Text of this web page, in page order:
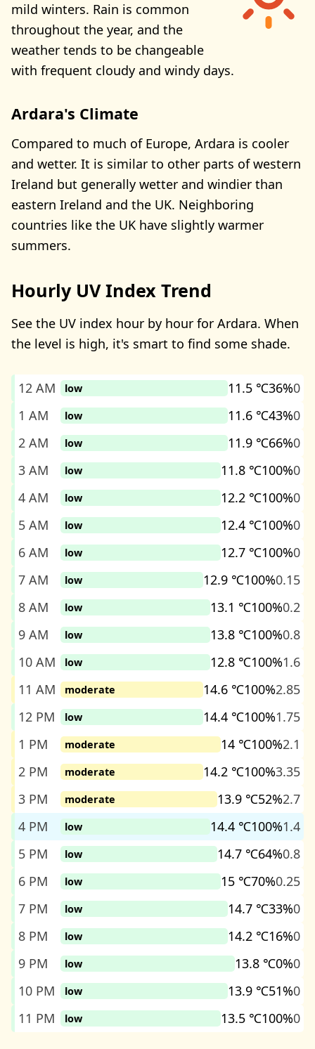
mild winters. Rain is common
throughout the year, and the
weather tends to be changeable
with frequent cloudy and windy days.
Ardara's Climate
Compared to much of Europe, Ardara is cooler
and wetter. It is similar to other parts of western
Ireland but generally wetter and windier than
eastern Ireland and the UK. Neighboring
countries like the UK have slightly warmer
summers.
Hourly UV Index Trend
See the UV index hour by hour for Ardara. When
the level is high, it's smart to find some shade.
12 AM low 11.5 ℃36%0
1 AM
low 11.6 ℃43%0
2 AM
low 11.9 ℃66%0
3 AM
low 11.8 ℃100%0
4 AM
low 12.2 ℃100%0
5 AM
low 12.4 ℃100%0
6 AM
low 12.7 ℃100%0
7 AM
low 12.9 ℃100%0.15
8 AM
low 13.1 ℃100%0.2
9 AM
low 13.8 ℃100%0.8
10 AM
low 12.8 ℃100%1.6
11 AM
moderate 14.6 ℃100%2.85
12 PM
low 14.4 ℃100%1.75
1 PM
moderate 14 ℃100%2.1
2 PM
moderate 14.2 ℃100%3.35
3 PM
moderate 13.9 ℃52%2.7
4 PM
low 14.4 ℃100%1.4
5 PM
low 14.7 ℃64%0.8
6 PM
low 15 ℃70%0.25
7 PM
low 14.7 ℃33%0
8 PM
low 14.2 ℃16%0
9 PM
low 13.8 ℃0%0
10 PM
low 13.9 ℃51%0
11 PM
low 13.5 ℃100%0